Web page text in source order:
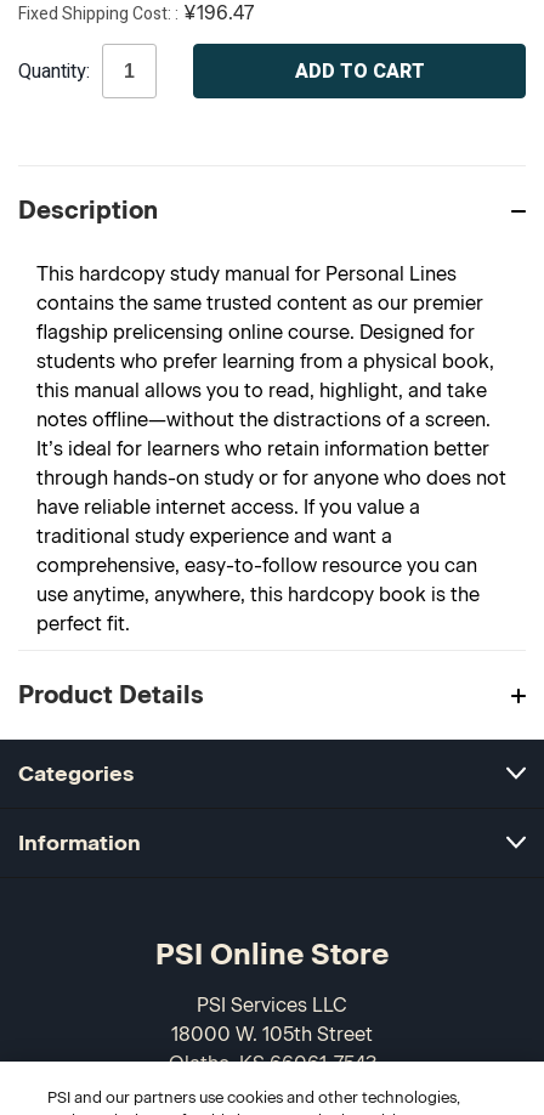
Fixed Shipping Cost: ¥196.47
Stock:
Quantity:
Description
This hardcopy study manual for Personal Lines
contains the same trusted content as our premier
flagship prelicensing online course. Designed for
students who prefer learning from a physical book,
this manual allows you to read, highlight, and take
notes offline—without the distractions of a screen.
It’s ideal for learners who retain information better
through hands-on study or for anyone who does not
have reliable internet access. If you value a
traditional study experience and want a
comprehensive, easy-to-follow resource you can
use anytime, anywhere, this hardcopy book is the
perfect fit.
Product Details
Categories
Information
PSI Online Store
PSI Services LLC
18000 W. 105th Street
Olathe, KS 66061-7543
USA
PSI and our partners use cookies and other technologies,